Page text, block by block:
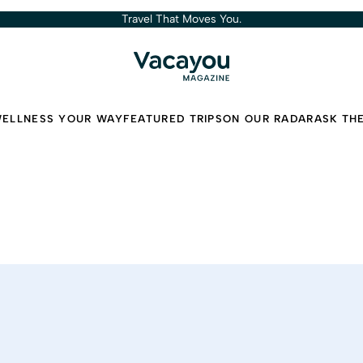
Travel That Moves You.
YOUR WAYFEATURED TRIPSON OUR RADARASK